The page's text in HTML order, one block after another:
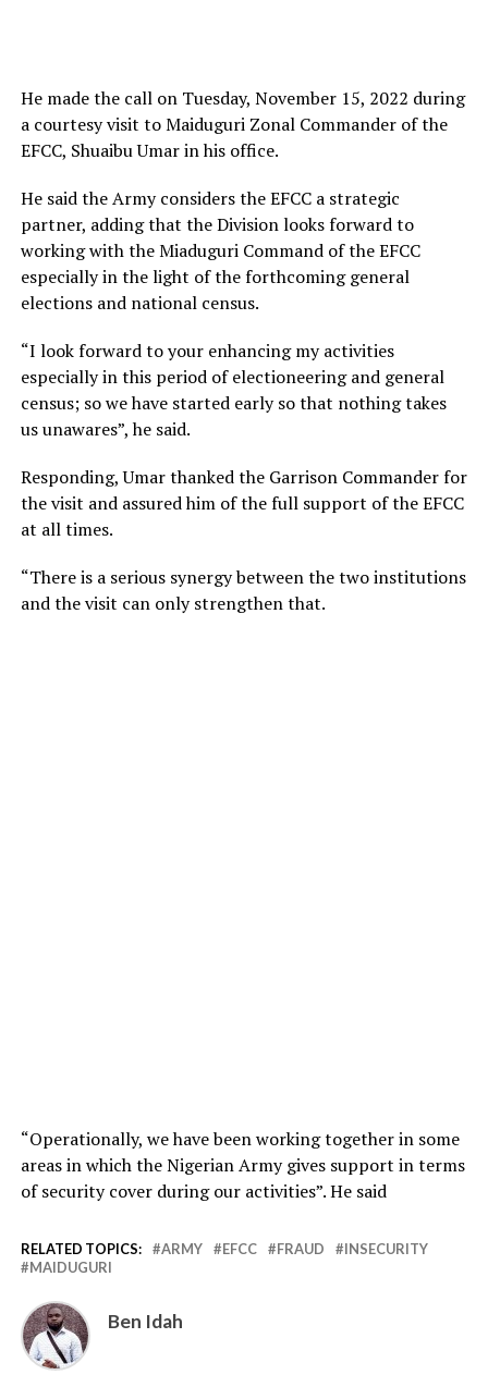
He made the call on Tuesday, November 15, 2022 during
a courtesy visit to Maiduguri Zonal Commander of the
EFCC, Shuaibu Umar in his office.
He said the Army considers the EFCC a strategic
partner, adding that the Division looks forward to
working with the Miaduguri Command of the EFCC
especially in the light of the forthcoming general
elections and national census.
“I look forward to your enhancing my activities
especially in this period of electioneering and general
census; so we have started early so that nothing takes
us unawares”, he said.
Responding, Umar thanked the Garrison Commander for
the visit and assured him of the full support of the EFCC
at all times.
“There is a serious synergy between the two institutions
and the visit can only strengthen that.
“Operationally, we have been working together in some
areas in which the Nigerian Army gives support in terms
of security cover during our activities”. He said
RELATED TOPICS: ARMY EFCC FRAUD
INSECURITY
MAIDUGURI
Ben Idah